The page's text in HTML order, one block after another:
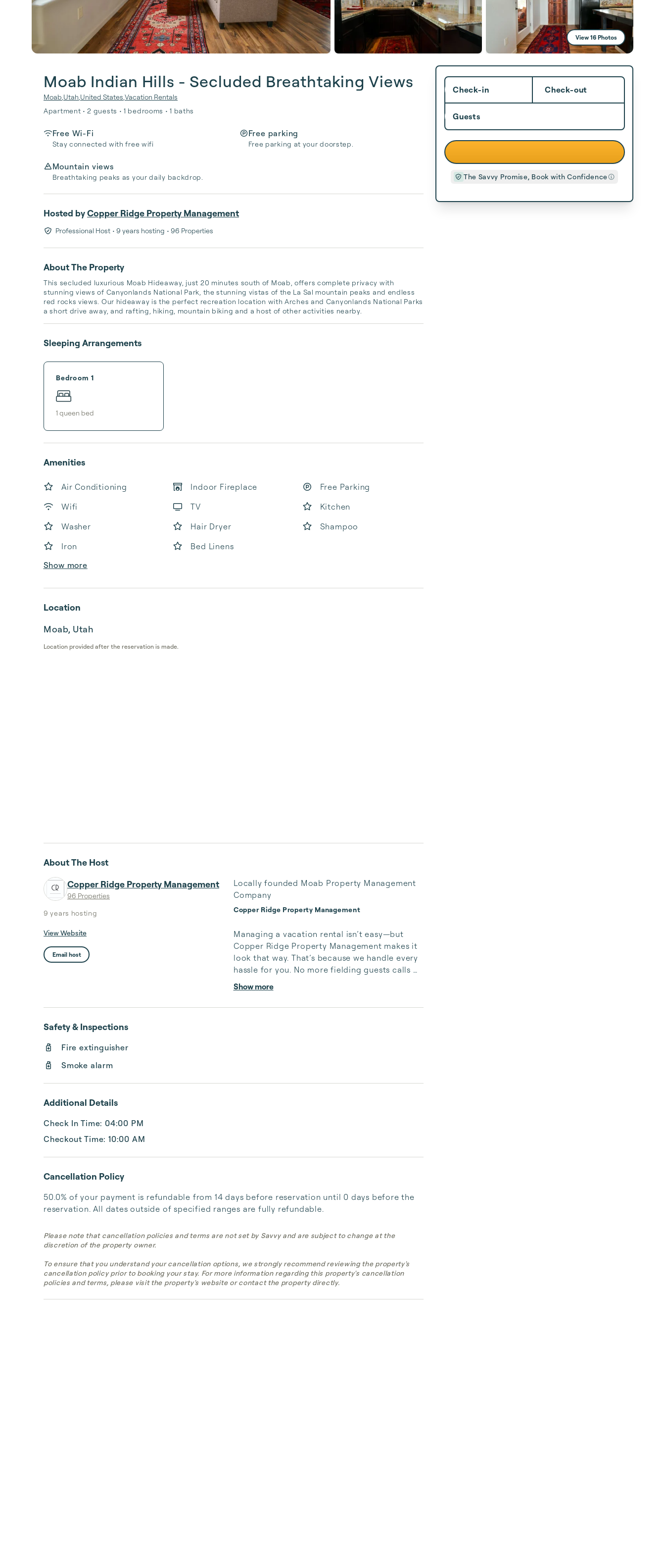
View 16 Photos
Moab Indian Hills - Secluded Breathtaking Views
Moab Utah United States Vacation Rentals
Apartment • 2 guests • 1 bedrooms • 1 baths
Free Wi-Fi
Stay connected with free wifi
Free parking
Free parking at your doorstep.
Mountain views
Breathtaking peaks as your daily backdrop.
Hosted byCopper Ridge Property Management
Professional Host • 9 years hosting • 96 Properties
About The Property
This secluded luxurious Moab Hideaway, just 20 minutes south of Moab, offers complete privacy with
stunning views of Canyonlands National Park, the stunning vistas of the La Sal mountain peaks and endless
red rocks views. Our hideaway is the perfect recreation location with Arches and Canyonlands National Parks
a short drive away, and rafting, hiking, mountain biking and a host of other activities nearby.
Sleeping Arrangements
Bedroom 1
1 queen bed
Amenities
Air Conditioning Indoor Fireplace
Free Parking
Wifi
TV
Kitchen
Washer
Hair Dryer
Shampoo
Iron
Bed Linens
Show more
Location
Moab, Utah
Location provided after the reservation is made.
About The Host
Copper Ridge Property Management
96 Properties
9 years hosting
View Website
Email host
Locally founded Moab Property Management
Company
Copper Ridge Property Management
Managing a vacation rental isn’t easy—but
Copper Ridge Property Management makes it
look that way. That’s because we handle every
hassle for you. No more fielding guests calls
after midnight, spending your free time
cleaning, or tracking your reservations on
multiple booking sites. With Copper Ridge,
Show more
Safety & Inspections
Fire extinguisher
Smoke alarm
Additional Details
Check In Time: 04:00 PM
Checkout Time: 10:00 AM
Cancellation Policy
50.0% of your payment is refundable from 14 days before reservation until 0 days before the
reservation. All dates outside of specified ranges are fully refundable.
Please note that cancellation policies and terms are not set by Savvy and are subject to change at the
discretion of the property owner.
To ensure that you understand your cancellation options, we strongly recommend reviewing the property's
cancellation policy prior to booking your stay. For more information regarding this property's cancellation
policies and terms, please visit the property's website or contact the property directly.
Check-in Check-out
Guests
The Savvy Promise, Book with Confidence